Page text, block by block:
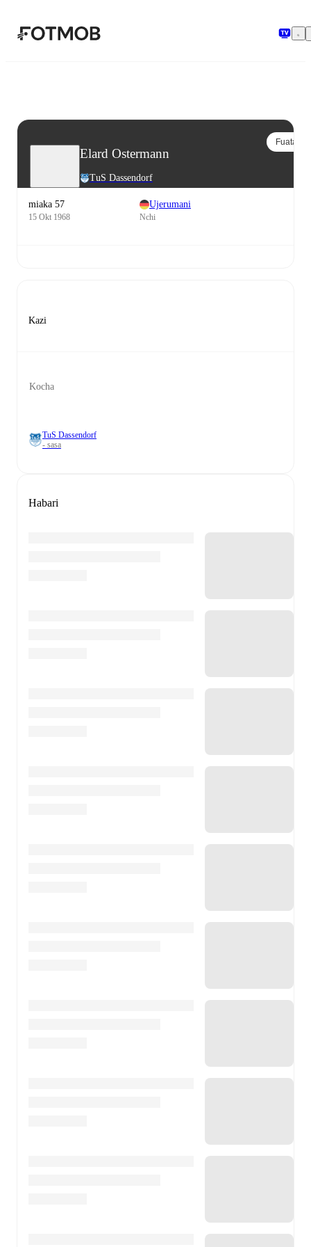
Elard Ostermann
TuS Dassendorf
Fuata
miaka 57
15 Okt 1968
Ujerumani
Nchi
Kazi
Kocha
TuS Dassendorf
- sasa
Habari